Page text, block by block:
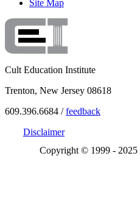
Site Map
Cult Education Institute
Trenton, New Jersey 08618
609.396.6684 /feedback
Disclaimer
Copyright © 1999 - 2025